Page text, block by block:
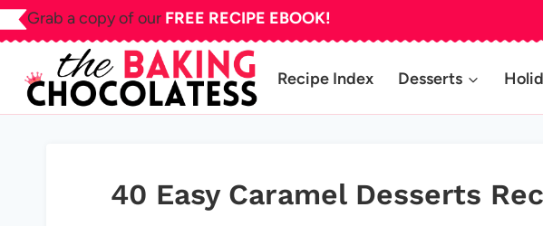
Skip
to
Grab a copy of our FREE RECIPE EBOOK!
Recipe Index Desserts
40 Easy Caramel Desserts